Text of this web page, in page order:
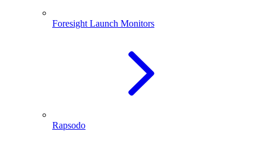
Foresight Launch Monitors
Rapsodo